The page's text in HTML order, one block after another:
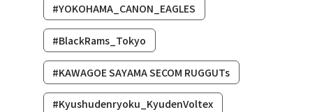
#YOKOHAMA_CANON_EAGLES
#BlackRams_Tokyo
#KAWAGOE SAYAMA SECOM RUGGUTs
#Kyushudenryoku_KyudenVoltex